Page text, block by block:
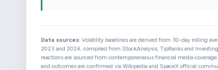
Data sources:Volatility baselines are derived from 30-day rolling
2023 and 2024, compiled from StockAnalysis, TipRanks and
reactions are sourced from contemporaneous financial media
and outcomes are confirmed via Wikipedia and SpaceX official